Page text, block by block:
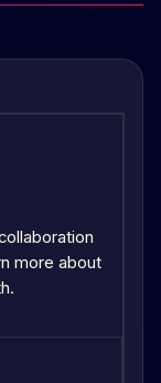
more about